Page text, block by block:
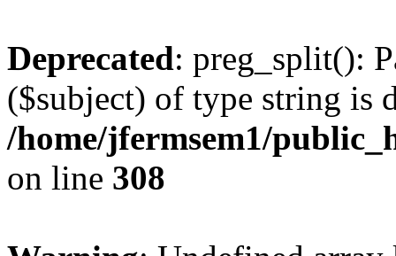
Deprecated: preg_split():
($subject) of type string is
/home/jfermsem1/
on line 308